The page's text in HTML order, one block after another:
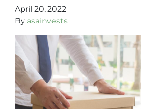
April 20, 2022
By asainvests